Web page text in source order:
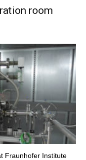
room
Fraunhofer Institute